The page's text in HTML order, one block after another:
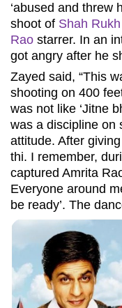
‘abused and threw
shoot of Shah
Rao starrer. In an
got angry after he
Zayed said, “This
shooting on 400
was not like ‘Jitne
was a discipline on
attitude. After
thi. I remember,
captured Amrita
Everyone around
be ready’. The